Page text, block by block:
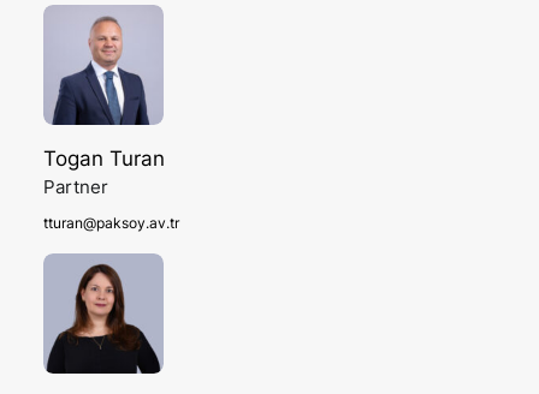
Togan Turan
Partner
tturan@paksoy.av.tr